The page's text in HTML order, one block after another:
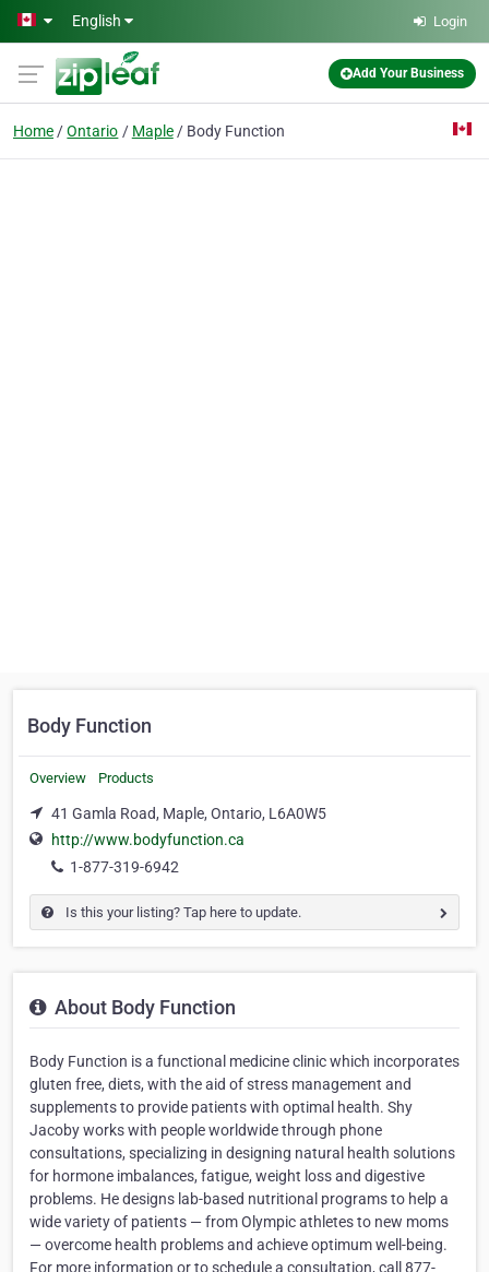
Skip to main content
English Login
Add Your Business
Home Ontario Maple Body Function
Body Function
Overview Products
41 Gamla Road, Maple, Ontario, L6A0W5
http://www.bodyfunction.ca
1-877-319-6942
Is this your listing? Tap here to update.
About Body Function
Body Function is a functional medicine clinic which incorporates
gluten free, diets, with the aid of stress management and
supplements to provide patients with optimal health. Shy
Jacoby works with people worldwide through phone
consultations, specializing in designing natural health solutions
for hormone imbalances, fatigue, weight loss and digestive
problems. He designs lab-based nutritional programs to help a
wide variety of patients — from Olympic athletes to new moms
— overcome health problems and achieve optimum well-being.
For more information or to schedule a consultation, call 877-